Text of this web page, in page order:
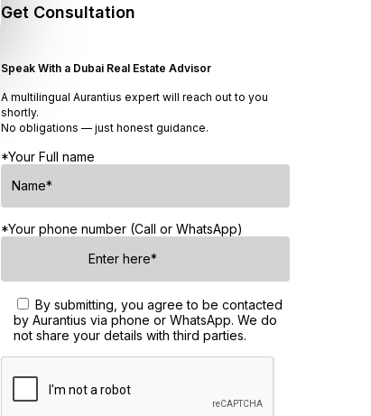
Get Consultation
Speak With a Dubai Real Estate Advisor
A multilingual Aurantius expert will reach out to you
shortly.
No obligations — just honest guidance.
*Your Full name
*Your phone number (Call or WhatsApp)
By submitting, you agree to be contacted
by Aurantius via phone or WhatsApp. We do
not share your details with third parties.